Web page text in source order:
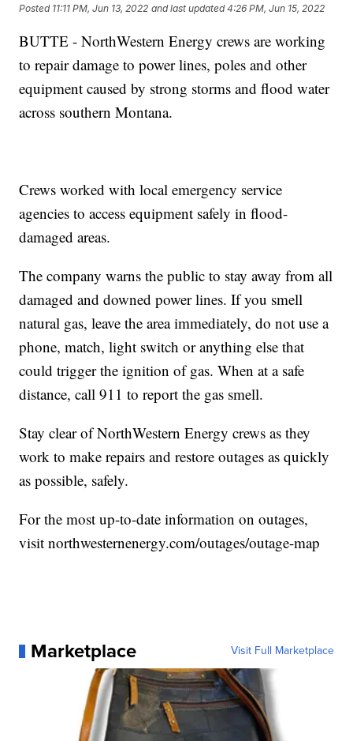
Posted 11:11 PM, Jun 13, 2022 and last updated 4:26 PM, Jun 15, 2022
BUTTE - NorthWestern Energy crews are working
to repair damage to power lines, poles and other
equipment caused by strong storms and flood water
across southern Montana.
Crews worked with local emergency service
agencies to access equipment safely in flood-
damaged areas.
The company warns the public to stay away from all
damaged and downed power lines. If you smell
natural gas, leave the area immediately, do not use a
phone, match, light switch or anything else that
could trigger the ignition of gas. When at a safe
distance, call 911 to report the gas smell.
Stay clear of NorthWestern Energy crews as they
work to make repairs and restore outages as quickly
as possible, safely.
For the most up-to-date information on outages,
visit northwesternenergy.com/outages/outage-map
Marketplace Visit Full Marketplace